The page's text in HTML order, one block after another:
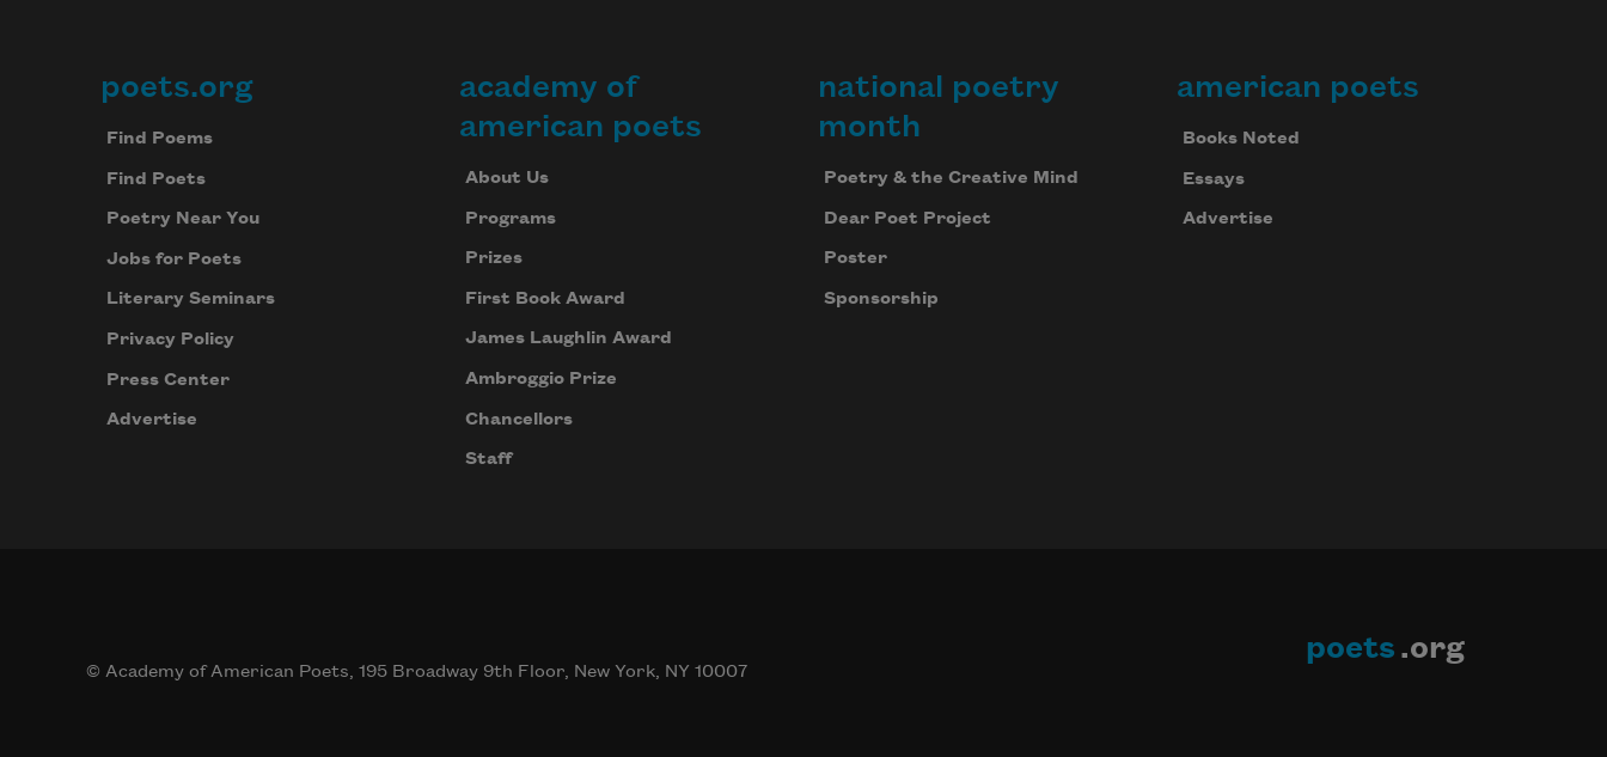
Footer
poets.org
Find Poems
Find Poets
Poetry Near You
Jobs for Poets
Literary Seminars
Privacy Policy
Press Center
Advertise
academy of
american poets
About Us
Programs
Prizes
First Book Award
James Laughlin Award
Ambroggio Prize
Chancellors
Staff
national poetry
month
Poetry & the Creative Mind
Dear Poet Project
Poster
Sponsorship
american poets
Books Noted
Essays
Advertise
© Academy of American Poets, 195 Broadway 9th Floor, New York, NY 10007
poets .org